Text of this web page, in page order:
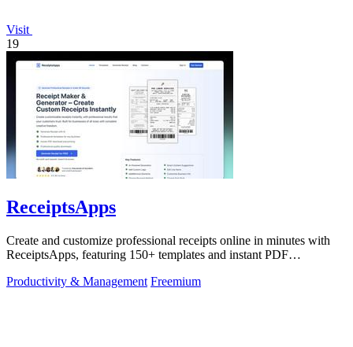
Visit
19
ReceiptsApps
Create and customize professional receipts online in minutes with
ReceiptsApps, featuring 150+ templates and instant PDF
Productivity & Management Freemium